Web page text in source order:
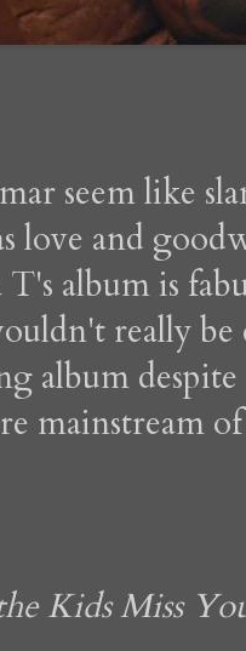
seem like
love and
album is
really be
album
mainstream
Kids Miss